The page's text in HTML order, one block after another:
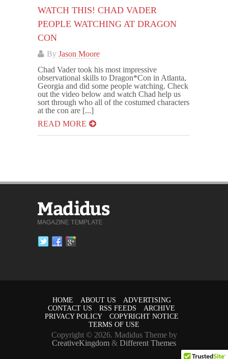
WATCH THIS! CHAD VADER
PEOPLE WATCHING AT DRAGON
CON
By Jason Moore
Chad Vader took his most impressive
observational skills to Dragon*Con in Atlanta,
Georgia and did some people watching. Check
out the video below and watch Chad help us
sort through who all of the costumed characters
at the con are [...]
READ MORE
HOME ABOUT US
ADVERTISING
CONTACT US
RSS FEEDS
ARCHIVE
PRIVACY POLICY
COPYRIGHT NOTICE
TERMS OF USE
Copyright © 2026. Madidus Theme by
CreativeKingdom & Different Themes